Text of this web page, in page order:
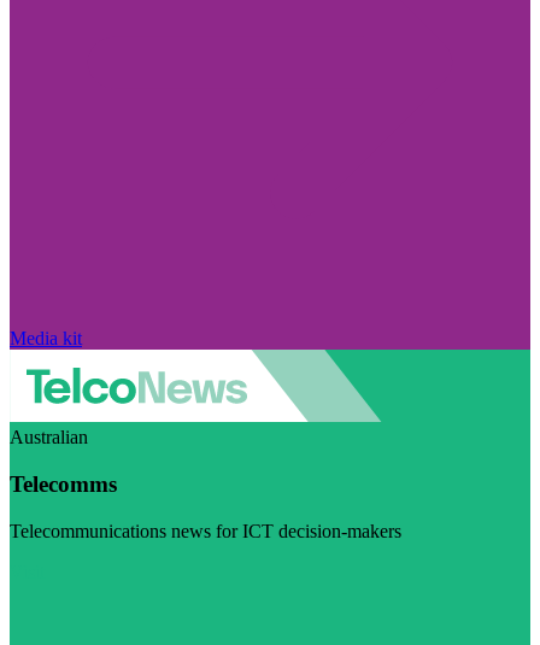
Media kit
Australian
Telecomms
Telecommunications news for ICT decision-makers